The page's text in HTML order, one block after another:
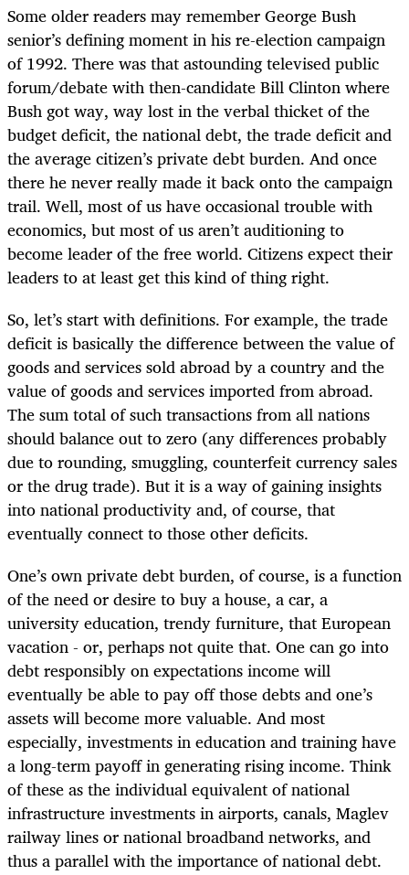
Some older readers may remember George Bush
senior’s defining moment in his re-election campaign
of 1992. There was that astounding televised public
forum/debate with then-candidate Bill Clinton where
Bush got way, way lost in the verbal thicket of the
budget deficit, the national debt, the trade deficit and
the average citizen’s private debt burden. And once
there he never really made it back onto the campaign
trail. Well, most of us have occasional trouble with
economics, but most of us aren’t auditioning to
become leader of the free world. Citizens expect their
leaders to at least get this kind of thing right.
So, let’s start with definitions. For example, the trade
deficit is basically the difference between the value of
goods and services sold abroad by a country and the
value of goods and services imported from abroad.
The sum total of such transactions from all nations
should balance out to zero (any differences probably
due to rounding, smuggling, counterfeit currency sales
or the drug trade). But it is a way of gaining insights
into national productivity and, of course, that
eventually connect to those other deficits.
One’s own private debt burden, of course, is a function
of the need or desire to buy a house, a car, a
university education, trendy furniture, that European
vacation - or, perhaps not quite that. One can go into
debt responsibly on expectations income will
eventually be able to pay off those debts and one’s
assets will become more valuable. And most
especially, investments in education and training have
a long-term payoff in generating rising income. Think
of these as the individual equivalent of national
infrastructure investments in airports, canals, Maglev
railway lines or national broadband networks, and
thus a parallel with the importance of national debt.